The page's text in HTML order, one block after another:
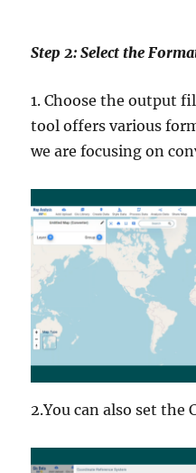
Step 2: Select the
1. Choose the output
tool offers various
we are focusing on
2.You can also set the